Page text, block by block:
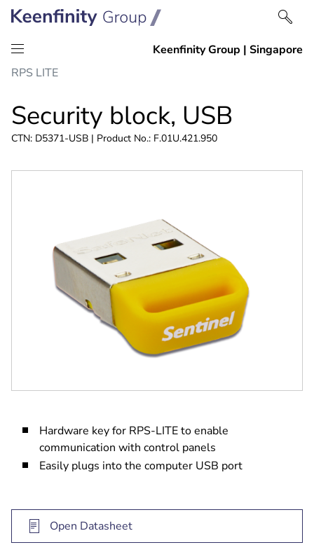
Skip
content
Skip
navigation
RPS LITE
Security block, USB
CTN: D5371-USB | Product No.: F.01U.421.950
Hardware key for RPS-LITE to enable
communication with control panels
Easily plugs into the computer USB port
Open Datasheet